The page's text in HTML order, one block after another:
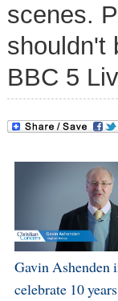
scenes.
shouldn't
BBC 5
Gavin Ashenden
celebrate 10